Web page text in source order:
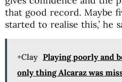
that good record. Maybe
started to realise this,’ he
+Clay Playing poorly and
only thing Alcaraz was